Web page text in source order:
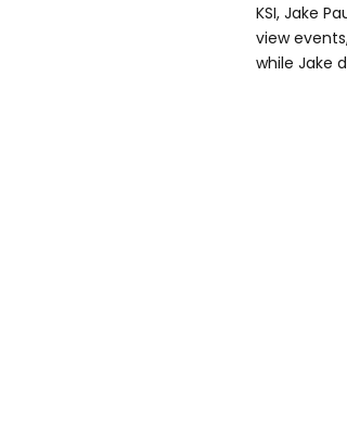
KSI, Jake
view
while Jake